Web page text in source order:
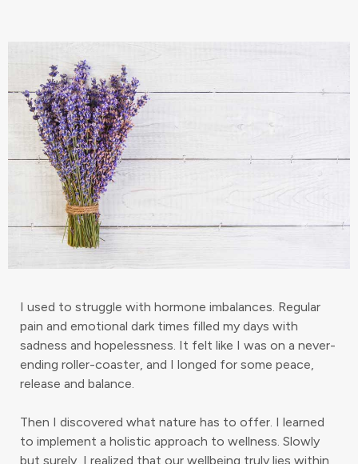
I used to struggle with hormone imbalances. Regular
pain and emotional dark times filled my days with
sadness and hopelessness. It felt like I was on a never-
ending roller-coaster, and I longed for some peace,
release and balance.
Then I discovered what nature has to offer. I learned
to implement a holistic approach to wellness. Slowly
but surely, I realized that our wellbeing truly lies within